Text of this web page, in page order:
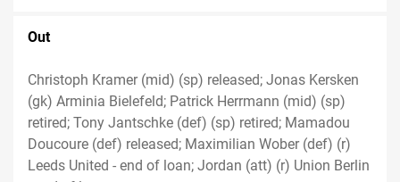
Out
Christoph Kramer (mid) (sp) released; Jonas Kersken
(gk) Arminia Bielefeld; Patrick Herrmann (mid) (sp)
retired; Tony Jantschke (def) (sp) retired; Mamadou
Doucoure (def) released; Maximilian Wober (def) (r)
Leeds United - end of loan; Jordan (att) (r) Union Berlin